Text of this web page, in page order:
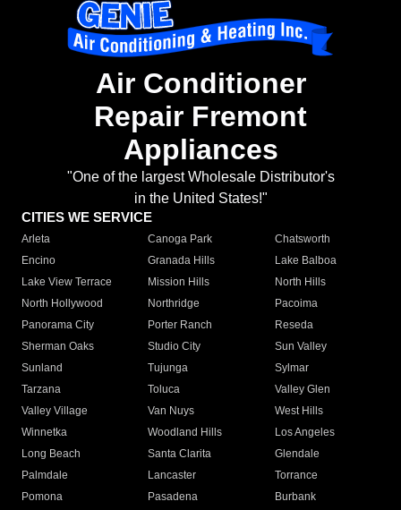
Air Conditioner
Repair Fremont
Appliances
"One of the largest Wholesale Distributor's
in the United States!"
CITIES WE SERVICE
Arleta Canoga Park
Chatsworth
Encino
Granada Hills
Lake Balboa
Lake View Terrace
Mission Hills
North Hills
North Hollywood
Northridge
Pacoima
Panorama City
Porter Ranch
Reseda
Sherman Oaks
Studio City
Sun Valley
Sunland
Tujunga
Sylmar
Tarzana
Toluca
Valley Glen
Valley Village
Van Nuys
West Hills
Winnetka
Woodland Hills
Los Angeles
Long Beach
Santa Clarita
Glendale
Palmdale
Lancaster
Torrance
Pomona
Pasadena
Burbank